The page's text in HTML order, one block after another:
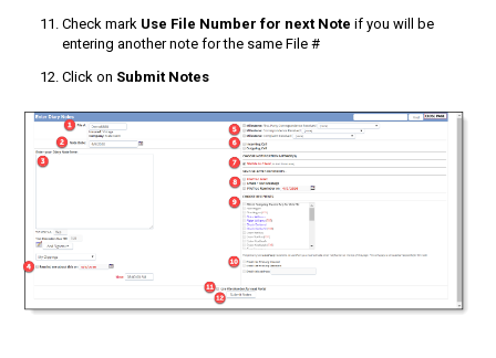
Check mark Use File Number for next Note if you will be
entering another note for the same File #
Click on Submit Notes